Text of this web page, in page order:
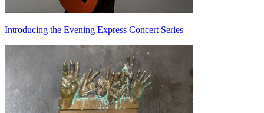
Introducing the Evening Express Concert Series